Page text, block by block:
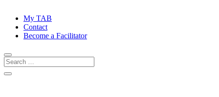
My TAB
Contact
Become a Facilitator